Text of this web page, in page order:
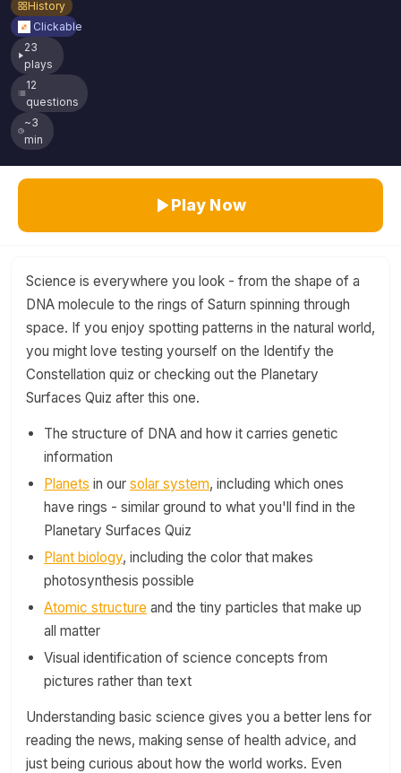
History
Clickable
23
plays
12
questions
~3
min
Play Now
Science is everywhere you look - from the shape of a
DNA molecule to the rings of Saturn spinning through
space. If you enjoy spotting patterns in the natural world,
you might love testing yourself on the Identify the
Constellation quiz or checking out the Planetary
Surfaces Quiz after this one.
The structure of DNA and how it carries genetic
information
Planets in our solar system, including which ones
have rings - similar ground to what you'll find in the
Planetary Surfaces Quiz
Plant biology, including the color that makes
photosynthesis possible
Atomic structure and the tiny particles that make up
all matter
Visual identification of science concepts from
pictures rather than text
Understanding basic science gives you a better lens for
reading the news, making sense of health advice, and
just being curious about how the world works. Even